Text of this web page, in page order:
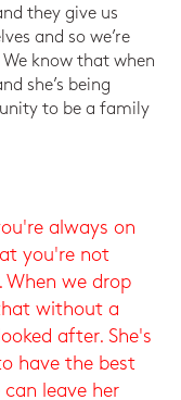
they give us
and so we’re
know that when
she’s being
to be a family
always on
you're not
When we drop
without a
after. She's
have the best
leave her